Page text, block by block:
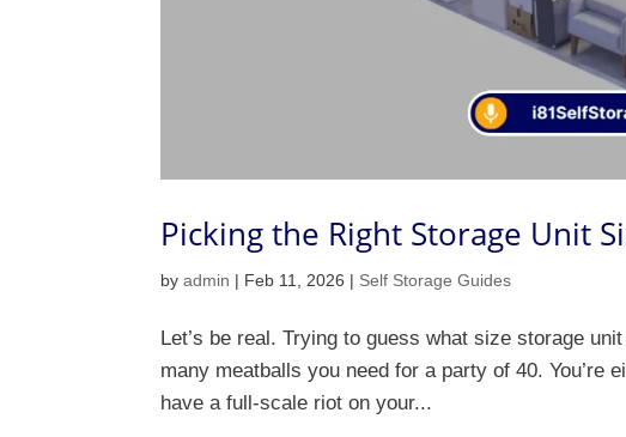
Picking the Right Storage Unit
byadmin | Feb 11, 2026 | Self Storage Guides
Let’s be real. Trying to guess what size storage
many meatballs you need for a party of 40. You’re
have a full-scale riot on your...